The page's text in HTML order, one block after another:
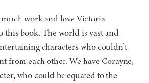
much work and love Victoria
this book. The world is vast and
characters who couldn’t
from each other. We have Corayne,
who could be equated to the